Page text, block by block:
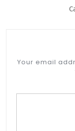
Your email